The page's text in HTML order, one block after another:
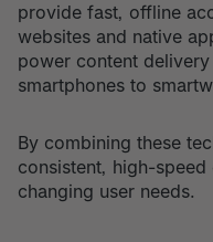
provide fast, offline
websites and native
power content
smartphones to
By combining these
consistent, high-
changing user needs.